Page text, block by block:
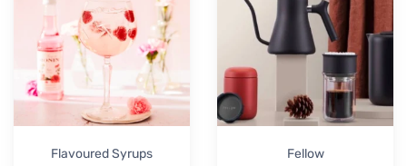
Flavoured Syrups Fellow